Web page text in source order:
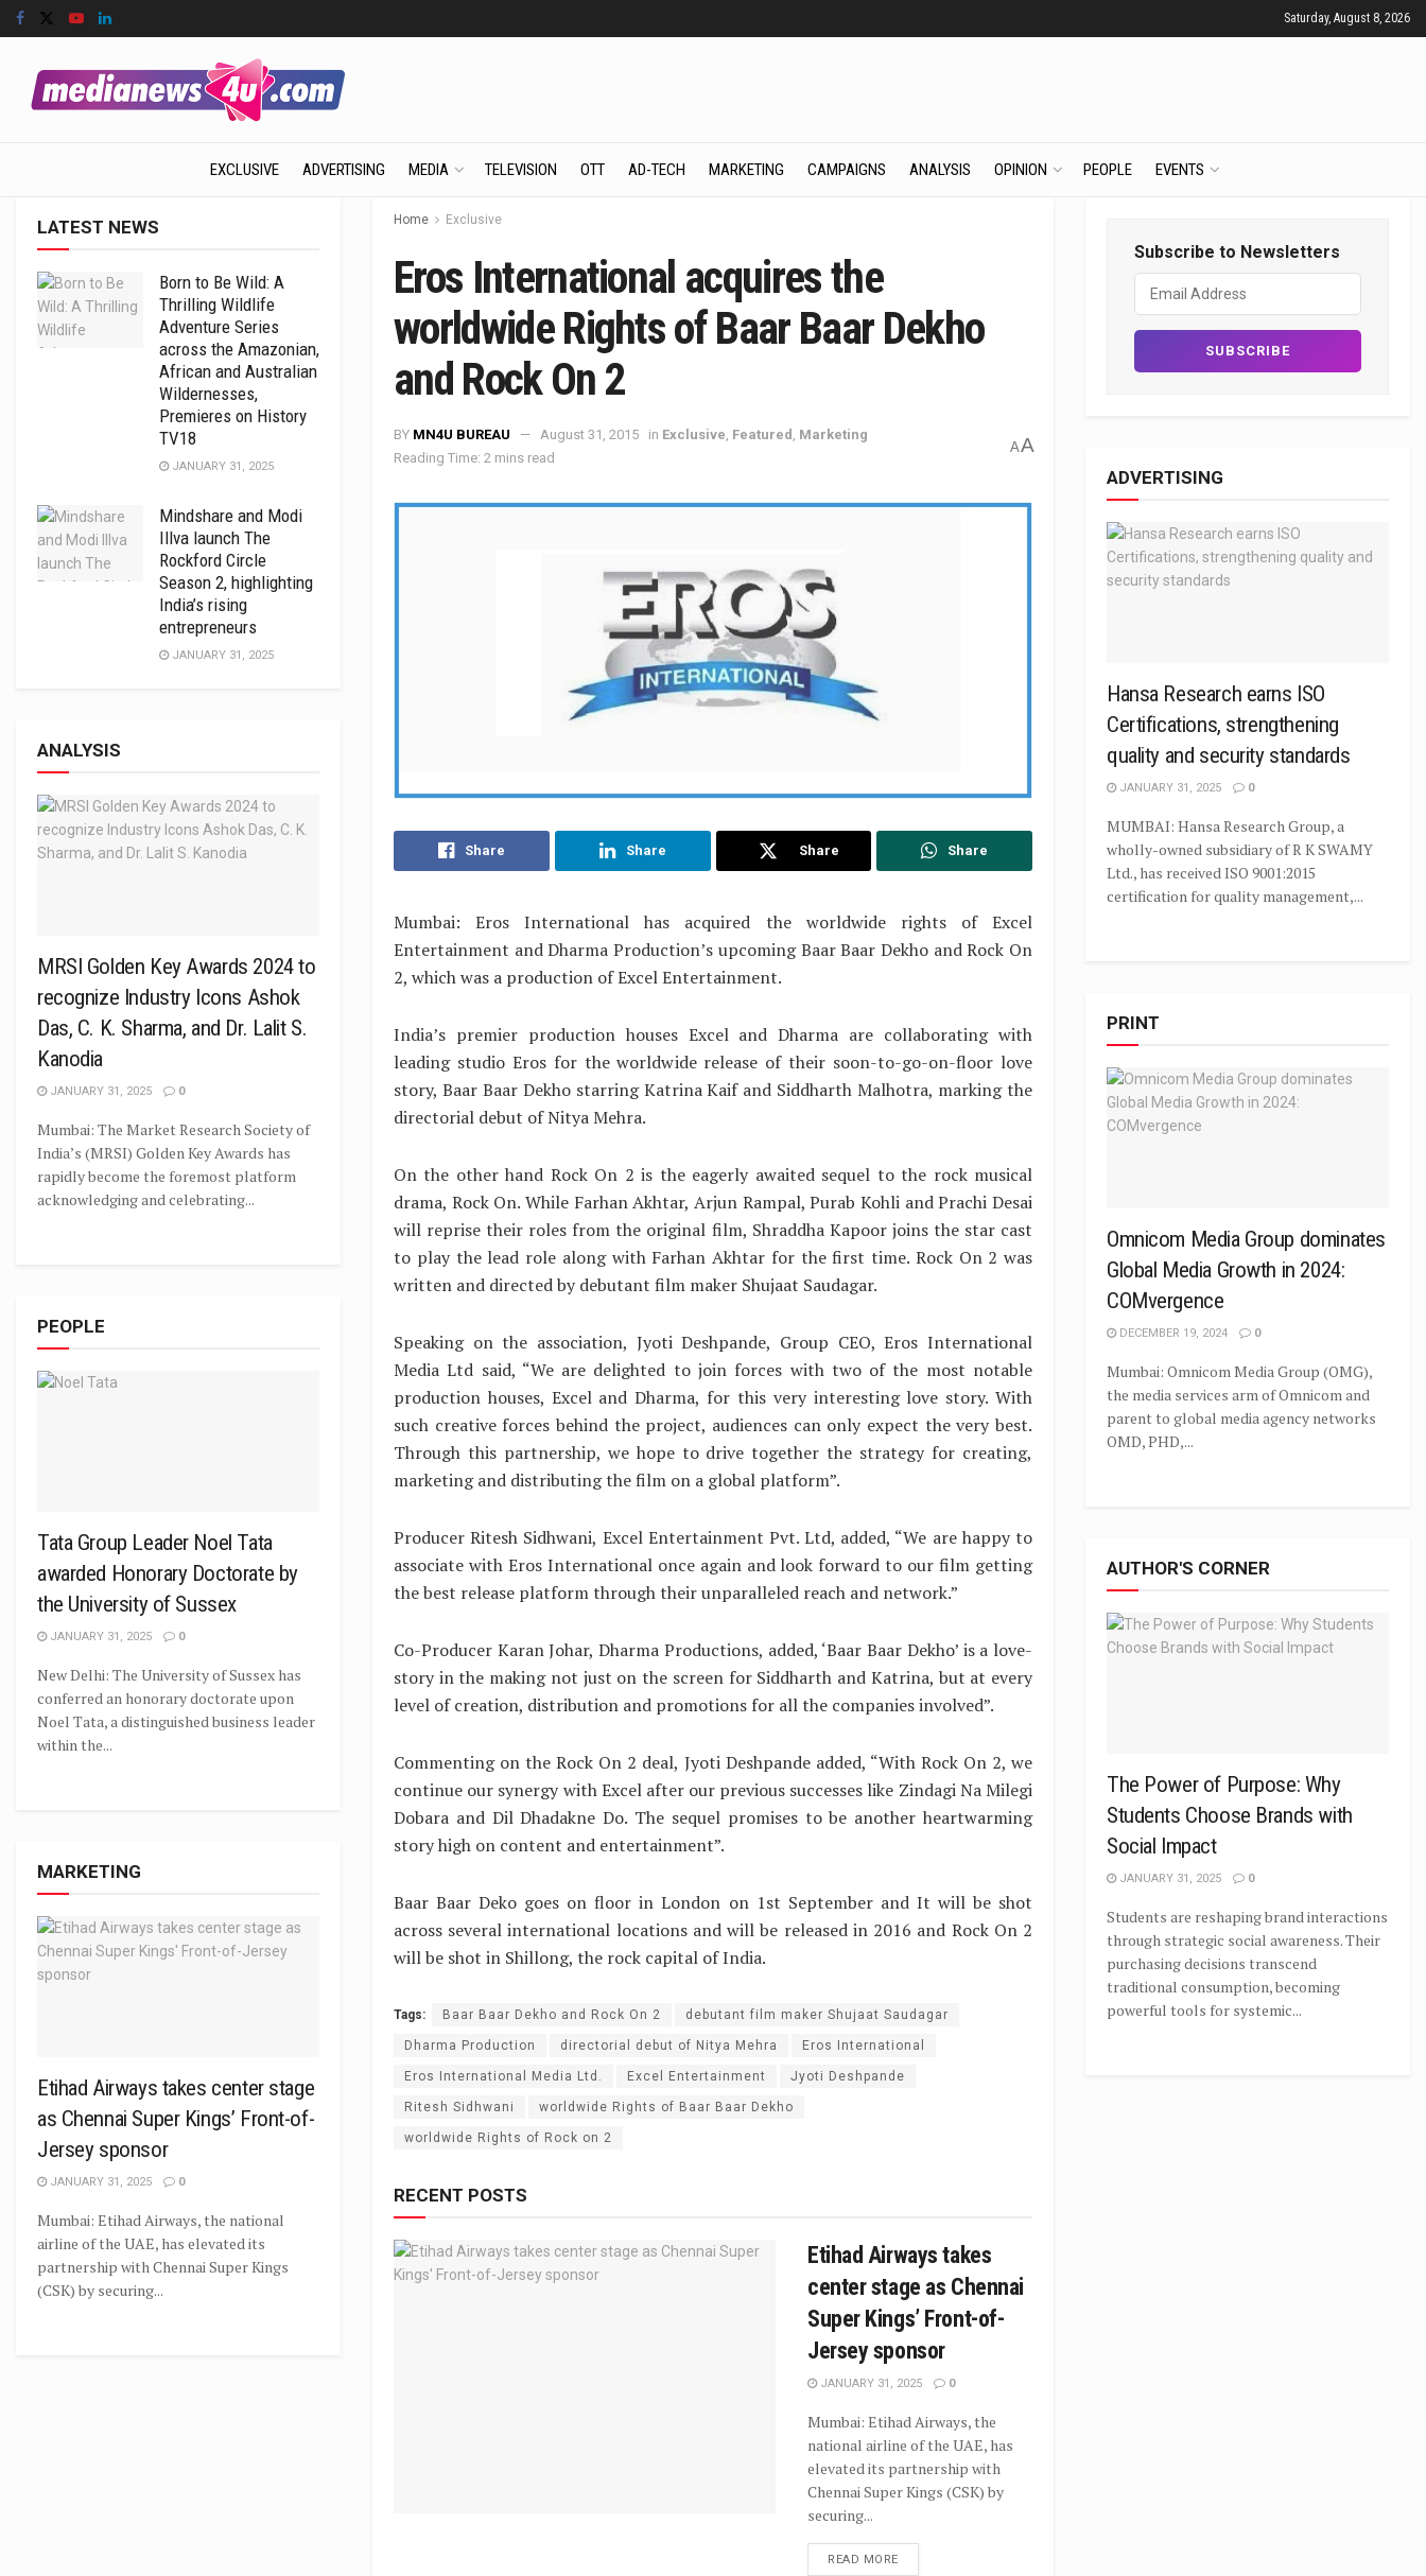
Saturday, August 8, 2026
EXCLUSIVE ADVERTISING MEDIA TELEVISION OTT AD-TECH MARKETING CAMPAIGNS ANALYSIS OPINION PEOPLE EVENTS
Home Exclusive
Eros International acquires the
worldwide Rights of Baar Baar Dekho
and Rock On 2
BY MN4U BUREAU August 31, 2015 in Exclusive Featured
Marketing
Reading Time: 2 mins read
AA
Share Share Share Share
Mumbai: Eros International has acquired the worldwide rights of Excel
Entertainment and Dharma Production’s upcoming Baar Baar Dekho and Rock On
2, which was a production of Excel Entertainment.
India’s premier production houses Excel and Dharma are collaborating with
leading studio Eros for the worldwide release of their soon-to-go-on-floor love
story, Baar Baar Dekho starring Katrina Kaif and Siddharth Malhotra, marking the
directorial debut of Nitya Mehra.
On the other hand Rock On 2 is the eagerly awaited sequel to the rock musical
drama, Rock On. While Farhan Akhtar, Arjun Rampal, Purab Kohli and Prachi Desai
will reprise their roles from the original film, Shraddha Kapoor joins the star cast
to play the lead role along with Farhan Akhtar for the first time. Rock On 2 was
written and directed by debutant film maker Shujaat Saudagar.
Speaking on the association, Jyoti Deshpande, Group CEO, Eros International
Media Ltd said, “We are delighted to join forces with two of the most notable
production houses, Excel and Dharma, for this very interesting love story. With
such creative forces behind the project, audiences can only expect the very best.
Through this partnership, we hope to drive together the strategy for creating,
marketing and distributing the film on a global platform”.
Producer Ritesh Sidhwani, Excel Entertainment Pvt. Ltd, added, “We are happy to
associate with Eros International once again and look forward to our film getting
the best release platform through their unparalleled reach and network.”
Co-Producer Karan Johar, Dharma Productions, added, ‘Baar Baar Dekho’ is a love-
story in the making not just on the screen for Siddharth and Katrina, but at every
level of creation, distribution and promotions for all the companies involved”.
Commenting on the Rock On 2 deal, Jyoti Deshpande added, “With Rock On 2, we
continue our synergy with Excel after our previous successes like Zindagi Na Milegi
Dobara and Dil Dhadakne Do. The sequel promises to be another heartwarming
story high on content and entertainment”.
Baar Baar Deko goes on floor in London on 1st September and It will be shot
across several international locations and will be released in 2016 and Rock On 2
will be shot in Shillong, the rock capital of India.
Tags: Baar Baar Dekho and Rock On 2 debutant film maker Shujaat Saudagar
Dharma Production directorial debut of Nitya Mehra Eros International
Eros International Media Ltd. Excel Entertainment Jyoti Deshpande
Ritesh Sidhwani worldwide Rights of Baar Baar Dekho
worldwide Rights of Rock on 2
RECENT POSTS
Etihad Airways takes
center stage as Chennai
Super Kings’ Front-of-
Jersey sponsor
JANUARY 31, 2025 0
Mumbai: Etihad Airways, the
national airline of the UAE, has
elevated its partnership with
Chennai Super Kings (CSK) by
securing...
READ MORE
LATEST NEWS
Born to Be Wild: A
Thrilling Wildlife
Adventure Series
across the Amazonian,
African and Australian
Wildernesses,
Premieres on History
TV18
JANUARY 31, 2025
Mindshare and Modi
Illva launch The
Rockford Circle
Season 2, highlighting
India’s rising
entrepreneurs
JANUARY 31, 2025
ANALYSIS
MRSI Golden Key Awards 2024 to
recognize Industry Icons Ashok
Das, C. K. Sharma, and Dr. Lalit S.
Kanodia
JANUARY 31, 2025 0
Mumbai: The Market Research Society of
India’s (MRSI) Golden Key Awards has
rapidly become the foremost platform
acknowledging and celebrating...
PEOPLE
Tata Group Leader Noel Tata
awarded Honorary Doctorate by
the University of Sussex
JANUARY 31, 2025 0
New Delhi: The University of Sussex has
conferred an honorary doctorate upon
Noel Tata, a distinguished business leader
within the...
MARKETING
Etihad Airways takes center stage
as Chennai Super Kings’ Front-of-
Jersey sponsor
JANUARY 31, 2025 0
Mumbai: Etihad Airways, the national
airline of the UAE, has elevated its
partnership with Chennai Super Kings
(CSK) by securing...
Subscribe to Newsletters
ADVERTISING
Hansa Research earns ISO
Certifications, strengthening
quality and security standards
JANUARY 31, 2025 0
MUMBAI: Hansa Research Group, a
wholly-owned subsidiary of R K SWAMY
Ltd., has received ISO 9001:2015
certification for quality management,...
PRINT
Omnicom Media Group dominates
Global Media Growth in 2024:
COMvergence
DECEMBER 19, 2024 0
Mumbai: Omnicom Media Group (OMG),
the media services arm of Omnicom and
parent to global media agency networks
OMD, PHD,...
AUTHOR'S CORNER
The Power of Purpose: Why
Students Choose Brands with
Social Impact
JANUARY 31, 2025 0
Students are reshaping brand interactions
through strategic social awareness. Their
purchasing decisions transcend
traditional consumption, becoming
powerful tools for systemic...